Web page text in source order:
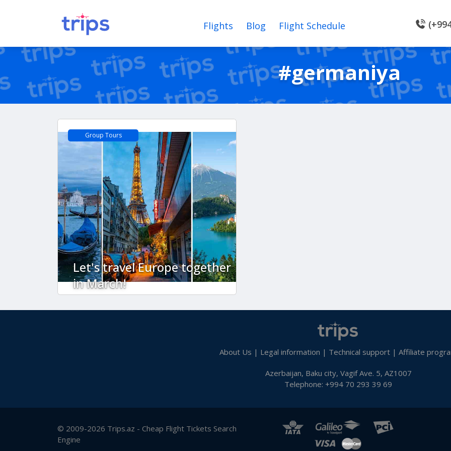
Flights Blog Flight Schedule
#germaniya
Group Tours
Let's travel Europe together
in March!
About Us | Legal information | Technical support | Affiliate
Azerbaijan, Baku city, Vagif Ave. 5, AZ1007
Telephone: +994 70 293 39 69
© 2009-2026 Trips.az - Cheap Flight Tickets Search
Engine